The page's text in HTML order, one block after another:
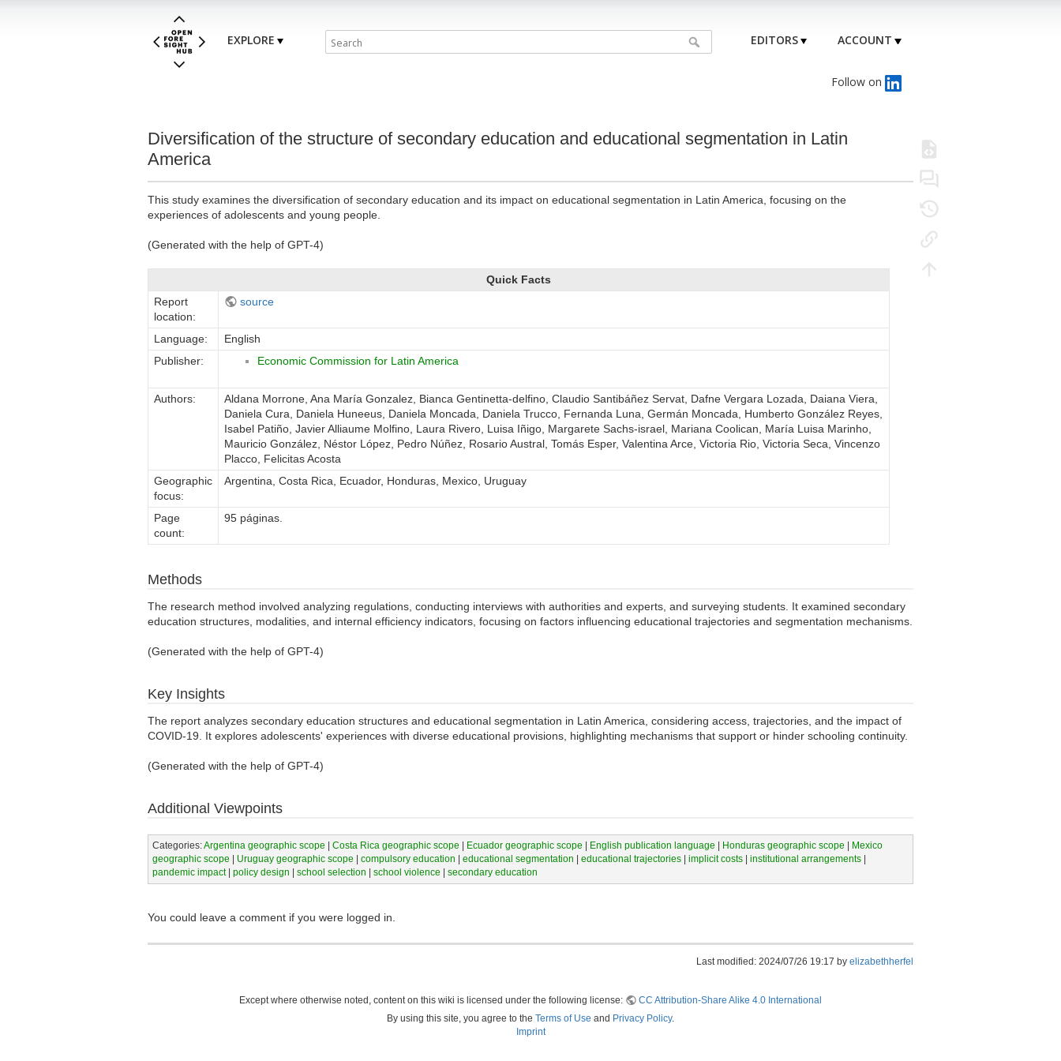
EXPLORE EDITORS ACCOUNT
Follow on
Diversification of the structure of secondary education and educational segmentation in Latin
America
This study examines the diversification of secondary education and its impact on educational segmentation in Latin America, focusing on the
experiences of adolescents and young people.
(Generated with the help of GPT-4)
Quick Facts
Report
location:
source
Language:
English
Publisher:
Economic Commission for Latin America
Authors:
Aldana Morrone, Ana María Gonzalez, Bianca Gentinetta-delfino, Claudio Santibáñez Servat, Dafne Vergara Lozada, Daiana Viera,
Daniela Cura, Daniela Huneeus, Daniela Moncada, Daniela Trucco, Fernanda Luna, Germán Moncada, Humberto González Reyes,
Isabel Patiño, Javier Alliaume Molfino, Laura Rivero, Luisa Iñigo, Margarete Sachs-israel, Mariana Coolican, María Luisa Marinho,
Mauricio González, Néstor López, Pedro Núñez, Rosario Austral, Tomás Esper, Valentina Arce, Victoria Rio, Victoria Seca, Vincenzo
Placco, Felicitas Acosta
Geographic
focus:
Argentina, Costa Rica, Ecuador, Honduras, Mexico, Uruguay
Page
count:
95 páginas.
Methods
The research method involved analyzing regulations, conducting interviews with authorities and experts, and surveying students. It examined secondary
education structures, modalities, and internal efficiency indicators, focusing on factors influencing educational trajectories and segmentation mechanisms.
(Generated with the help of GPT-4)
Key Insights
The report analyzes secondary education structures and educational segmentation in Latin America, considering access, trajectories, and the impact of
COVID-19. It explores adolescents' experiences with diverse educational provisions, highlighting mechanisms that support or hinder schooling continuity.
(Generated with the help of GPT-4)
Additional Viewpoints
Categories:Argentina geographic scope | Costa Rica geographic scope | Ecuador geographic scope | English publication language | Honduras geographic scope | Mexico
geographic scope | Uruguay geographic scope | compulsory education | educational segmentation | educational trajectories| implicit costs| institutional arrangements|
pandemic impact| policy design | school selection | school violence | secondary education
You could leave a comment if you were logged in.
Last modified: 2024/07/26 19:17 by elizabethherfel
Except where otherwise noted, content on this wiki is licensed under the following license:
CC Attribution-Share Alike 4.0 International
By using this site, you agree to the Terms of Use and Privacy Policy.
Imprint